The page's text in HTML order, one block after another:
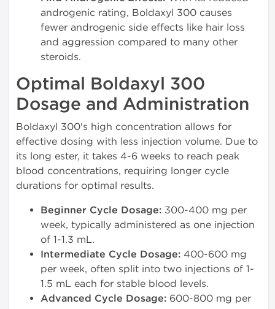
androgenic rating, Boldaxyl 300 causes
fewer androgenic side effects like hair loss
and aggression compared to many other
steroids.
Optimal Boldaxyl 300
Dosage and Administration
Boldaxyl 300's high concentration allows for
effective dosing with less injection volume. Due to
its long ester, it takes 4-6 weeks to reach peak
blood concentrations, requiring longer cycle
durations for optimal results.
Beginner Cycle Dosage: 300-400 mg per
week, typically administered as one injection
of 1-1.3 mL.
Intermediate Cycle Dosage: 400-600 mg
per week, often split into two injections of 1-
1.5 mL each for stable blood levels.
Advanced Cycle Dosage: 600-800 mg per